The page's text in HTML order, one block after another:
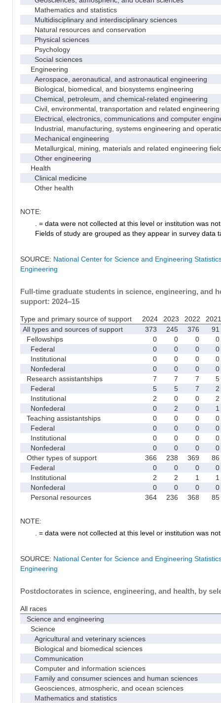
Mathematics and statistics
Multidisciplinary and interdisciplinary sciences
Natural resources and conservation
Physical sciences
Psychology
Social sciences
Engineering
Aerospace, aeronautical, and astronautical engineering
Biological, biomedical, and biosystems engineering
Chemical, petroleum, and chemical-related engineering
Civil, environmental, transportation and related engineering
Electrical, electronics, communications and computer
Industrial, manufacturing, systems engineering and
Mechanical engineering
Metallurgical, mining, materials and related engineering
Other engineering
Health
Clinical medicine
Other health
NOTE:
. = data were not collected at this level or institution was
Fields of study are grouped as they appear in survey data
SOURCE: National Center for Science and Engineering
Engineering
Full-time graduate students in science, engineering, and
support: 2024–15
Type and primary source of support 2024 2023 2022
2021
All types and sources of support
373 245 376
91
Fellowships
0 0 0
0
Federal
0 0 0
0
Institutional
0 0 0
0
Nonfederal
0 0 0
0
Research assistantships
7 7 7
5
Federal
5 5 7
2
Institutional
2 0 0
2
Nonfederal
0 2 0
1
Teaching assistantships
0 0 0
0
Federal
0 0 0
0
Institutional
0 0 0
0
Nonfederal
0 0 0
0
Other types of support
366 238 369
86
Federal
0 0 0
0
Institutional
2 2 1
1
Nonfederal
0 0 0
0
Personal resources
364 236 368 85
NOTE:
. = data were not collected at this level or institution was
SOURCE: National Center for Science and Engineering
Engineering
Postdoctorates in science, engineering, and health, by
All races
Science and engineering
Science
Agricultural and veterinary sciences
Biological and biomedical sciences
Communication
Computer and information sciences
Family and consumer sciences and human sciences
Geosciences, atmospheric, and ocean sciences
Mathematics and statistics